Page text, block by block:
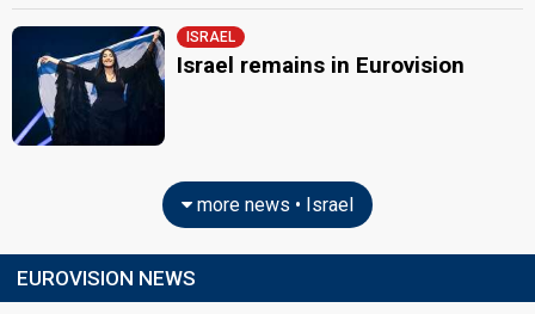
ISRAEL
Israel remains in Eurovision
more news • Israel
EUROVISION NEWS